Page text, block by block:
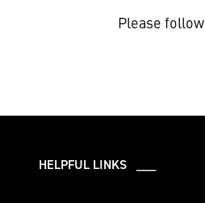
Please follow
HELPFUL LINKS ___